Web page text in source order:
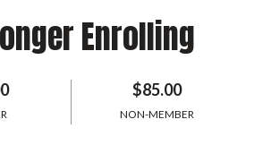
Enrolling
$85.00
NON-MEMBER